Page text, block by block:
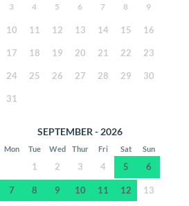
3 4 5 6 7 8 9
10 11 12 13 14 15 16
17 18 19 20 21 22 23
24 25 26 27 28 29 30
31
SEPTEMBER - 2026
Mon Tue Wed Thur Fri Sat Sun
1 2 3 4 5 6
7 8 9 10 11 12 13